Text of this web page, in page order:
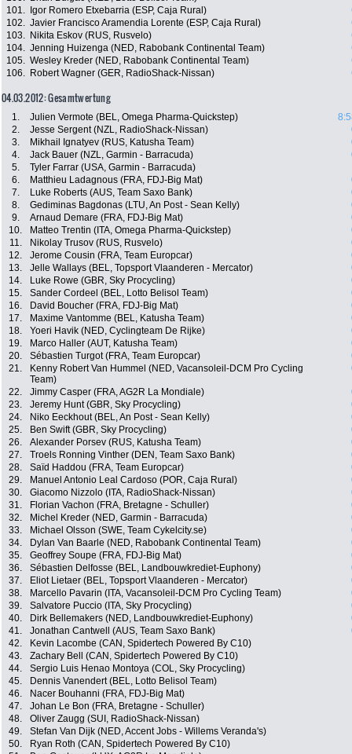
101.
Igor Romero Etxebarria (ESP, Caja Rural)
102. Javier Francisco Aramendia Lorente (ESP, Caja Rural)
103.
Nikita Eskov (RUS, Rusvelo)
104. Jenning Huizenga (NED, Rabobank Continental Team)
105. Wesley Kreder (NED, Rabobank Continental Team)
106.
Robert Wagner (GER, RadioShack-Nissan)
04.03.2012: Gesamtwertung
1. Julien Vermote (BEL, Omega Pharma-Quickstep)
2.
Jesse Sergent (NZL, RadioShack-Nissan)
3.
Mikhail Ignatyev (RUS, Katusha Team)
4.
Jack Bauer (NZL, Garmin - Barracuda)
5.
Tyler Farrar (USA, Garmin - Barracuda)
6.
Matthieu Ladagnous (FRA, FDJ-Big Mat)
7.
Luke Roberts (AUS, Team Saxo Bank)
8.
Gediminas Bagdonas (LTU, An Post - Sean Kelly)
9.
Arnaud Demare (FRA, FDJ-Big Mat)
10.
Matteo Trentin (ITA, Omega Pharma-Quickstep)
11.
Nikolay Trusov (RUS, Rusvelo)
12.
Jerome Cousin (FRA, Team Europcar)
13.
Jelle Wallays (BEL, Topsport Vlaanderen - Mercator)
14.
Luke Rowe (GBR, Sky Procycling)
15.
Sander Cordeel (BEL, Lotto Belisol Team)
16.
David Boucher (FRA, FDJ-Big Mat)
17.
Maxime Vantomme (BEL, Katusha Team)
18.
Yoeri Havik (NED, Cyclingteam De Rijke)
19.
Marco Haller (AUT, Katusha Team)
20.
Sébastien Turgot (FRA, Team Europcar)
21.
Kenny Robert Van Hummel (NED, Vacansoleil-DCM Pro Cycling
Team)
22. Jimmy Casper (FRA, AG2R La Mondiale)
23.
Jeremy Hunt (GBR, Sky Procycling)
24.
Niko Eeckhout (BEL, An Post - Sean Kelly)
25.
Ben Swift (GBR, Sky Procycling)
26.
Alexander Porsev (RUS, Katusha Team)
27.
Troels Ronning Vinther (DEN, Team Saxo Bank)
28.
Saïd Haddou (FRA, Team Europcar)
29.
Manuel Antonio Leal Cardoso (POR, Caja Rural)
30.
Giacomo Nizzolo (ITA, RadioShack-Nissan)
31.
Florian Vachon (FRA, Bretagne - Schuller)
32.
Michel Kreder (NED, Garmin - Barracuda)
33.
Michael Olsson (SWE, Team Cykelcity.se)
34.
Dylan Van Baarle (NED, Rabobank Continental Team)
35.
Geoffrey Soupe (FRA, FDJ-Big Mat)
36.
Sébastien Delfosse (BEL, Landbouwkrediet-Euphony)
37.
Eliot Lietaer (BEL, Topsport Vlaanderen - Mercator)
38.
Marcello Pavarin (ITA, Vacansoleil-DCM Pro Cycling Team)
39.
Salvatore Puccio (ITA, Sky Procycling)
40.
Dirk Bellemakers (NED, Landbouwkrediet-Euphony)
41.
Jonathan Cantwell (AUS, Team Saxo Bank)
42.
Kevin Lacombe (CAN, Spidertech Powered By C10)
43.
Zachary Bell (CAN, Spidertech Powered By C10)
44.
Sergio Luis Henao Montoya (COL, Sky Procycling)
45.
Dennis Vanendert (BEL, Lotto Belisol Team)
46.
Nacer Bouhanni (FRA, FDJ-Big Mat)
47.
Johan Le Bon (FRA, Bretagne - Schuller)
48.
Oliver Zaugg (SUI, RadioShack-Nissan)
49.
Stefan Van Dijk (NED, Accent Jobs - Willems Veranda's)
50.
Ryan Roth (CAN, Spidertech Powered By C10)